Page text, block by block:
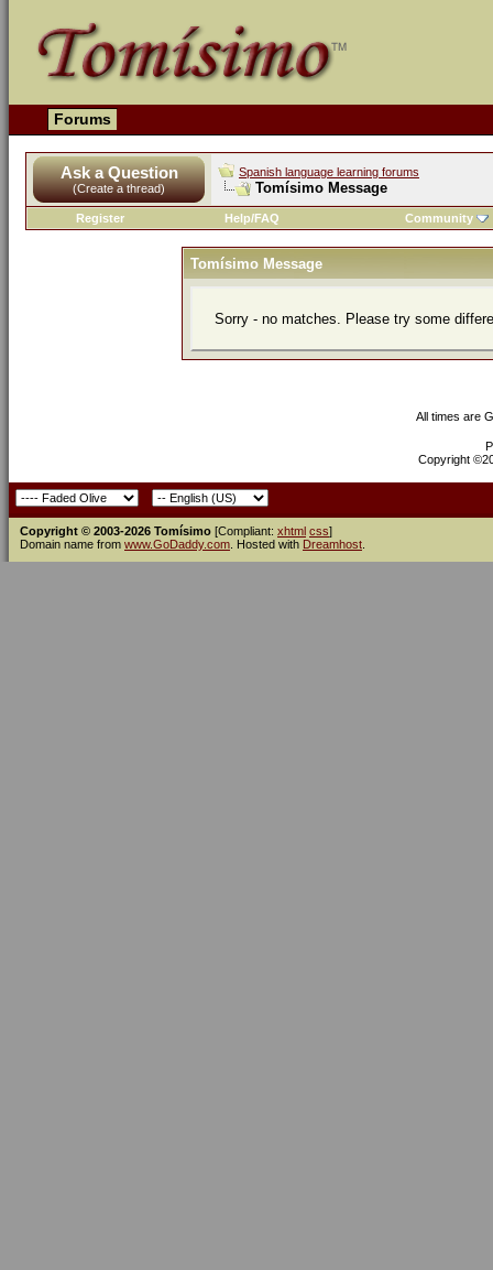
Forums
Ask a Question
(Create a thread)
Spanish language learning forums
Tomísimo Message
Register Help/FAQ Community
Tomísimo Message
Sorry - no matches. Please try some
All times are
Copyright
Copyright © 2003-2026 Tomísimo [Compliant: xhtml css]
Domain name from www.GoDaddy.com . Hosted with Dreamhost